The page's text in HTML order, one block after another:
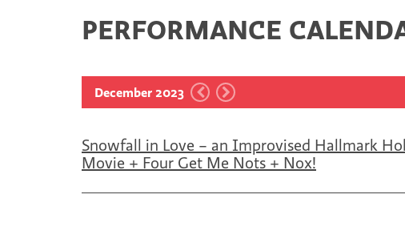
PERFORMANCE
December 2023
Snowfall in Love – an Improvised Hallmark
Movie + Four Get Me Nots + Nox!